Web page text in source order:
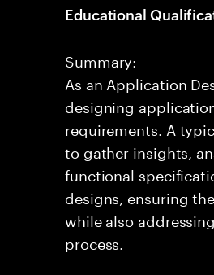
Educational
Summary:
As an Application
designing
requirements. A
to gather insights,
functional
designs, ensuring
while also
process.